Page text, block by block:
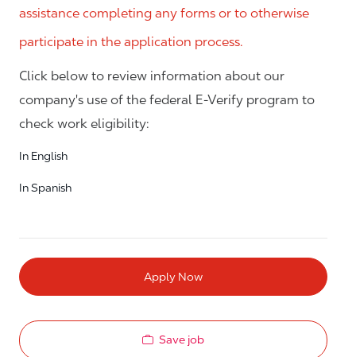
assistance completing any forms or to otherwise
participate in the application process.
Click below to review information about our
company's use of the federal E-Verify program to
check work eligibility:
In English
In Spanish
Apply Now
Save job